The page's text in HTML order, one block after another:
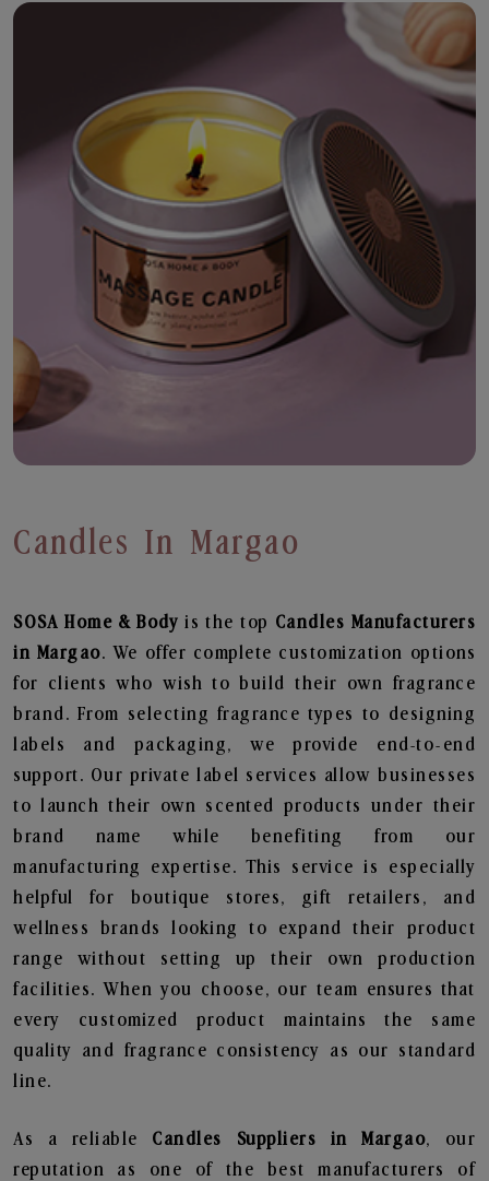
Candles In Margao
SOSA Home & Bodyis the top Candles Manufacturers
in Margao. We offer complete customization options
for clients who wish to build their own fragrance
brand. From selecting fragrance types to designing
labels and packaging, we provide end-to-end
support. Our private label services allow businesses
to launch their own scented products under their
brand name while benefiting from our
manufacturing expertise. This service is especially
helpful for boutique stores, gift retailers, and
wellness brands looking to expand their product
range without setting up their own production
facilities. When you choose, our team ensures that
every customized product maintains the same
quality and fragrance consistency as our standard
line.
As a reliable Candles Suppliers in Margao, our
reputation as one of the best manufacturers of